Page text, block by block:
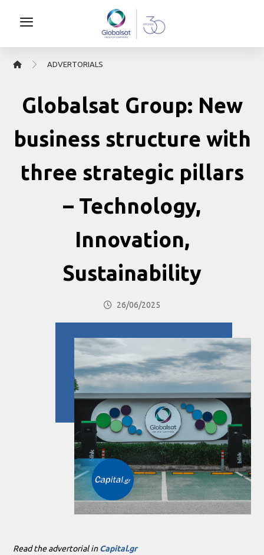
ΑDVERTORIALS
Globalsat Group: New
business structure with
three strategic pillars
– Technology,
Innovation,
Sustainability
26/06/2025
Read the advertorial inCapital.gr